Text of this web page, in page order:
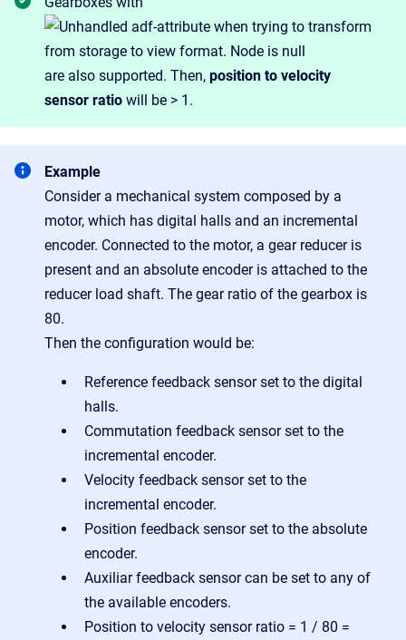
are also supported. Then, position to velocity
sensor ratio will be > 1.
Example
Consider a mechanical system composed by a
motor, which has digital halls and an incremental
encoder. Connected to the motor, a gear reducer is
present and an absolute encoder is attached to the
reducer load shaft. The gear ratio of the gearbox is
80.
Then the configuration would be:
Reference feedback sensor set to the digital
halls.
Commutation feedback sensor set to the
incremental encoder.
Velocity feedback sensor set to the
incremental encoder.
Position feedback sensor set to the absolute
encoder.
Auxiliar feedback sensor can be set to any of
the available encoders.
Position to velocity sensor ratio = 1 / 80 =